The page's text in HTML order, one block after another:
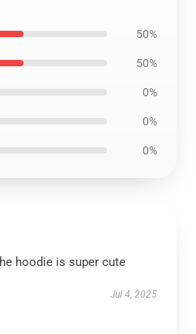
50%
50%
0%
0%
0%
hoodie is super cute
Jul 4, 2025